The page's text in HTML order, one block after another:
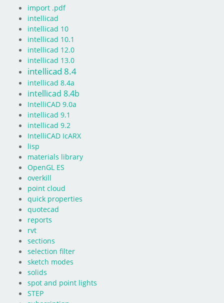
import .pdf
intellicad
intellicad 10
intellicad 10.1
intellicad 12.0
intellicad 13.0
intellicad 8.4
intellicad 8.4a
intellicad 8.4b
IntelliCAD 9.0a
intellicad 9.1
intellicad 9.2
IntelliCAD IcARX
lisp
materials library
OpenGL ES
overkill
point cloud
quick properties
quotecad
reports
rvt
sections
selection filter
sketch modes
solids
spot and point lights
STEP